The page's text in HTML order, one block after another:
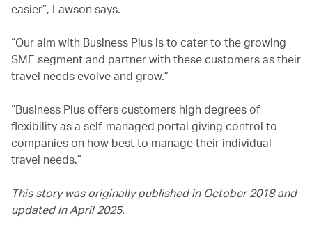
easier”, Lawson says.
“Our aim with Business Plus is to cater to the growing
SME segment and partner with these customers as their
travel needs evolve and grow.”
“Business Plus offers customers high degrees of
flexibility as a self-managed portal giving control to
companies on how best to manage their individual
travel needs.”
This story was originally published in October 2018 and
updated in April 2025.